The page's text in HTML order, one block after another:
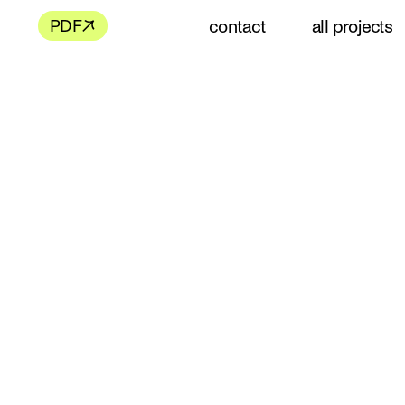
all projects
contact